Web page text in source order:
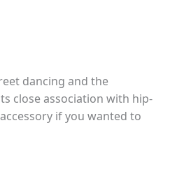
dancing and the
close association with hip-
if you wanted to